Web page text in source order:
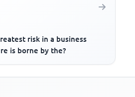
risk in a business
is borne by the?